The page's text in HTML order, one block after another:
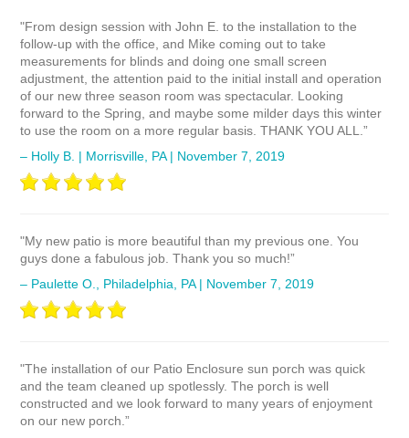
"From design session with John E. to the installation to the
follow-up with the office, and Mike coming out to take
measurements for blinds and doing one small screen
adjustment, the attention paid to the initial install and operation
of our new three season room was spectacular. Looking
forward to the Spring, and maybe some milder days this winter
to use the room on a more regular basis. THANK YOU ALL.”
– Holly B. | Morrisville, PA | November 7, 2019
"My new patio is more beautiful than my previous one. You
guys done a fabulous job. Thank you so much!”
– Paulette O., Philadelphia, PA | November 7, 2019
"The installation of our Patio Enclosure sun porch was quick
and the team cleaned up spotlessly. The porch is well
constructed and we look forward to many years of enjoyment
on our new porch.”